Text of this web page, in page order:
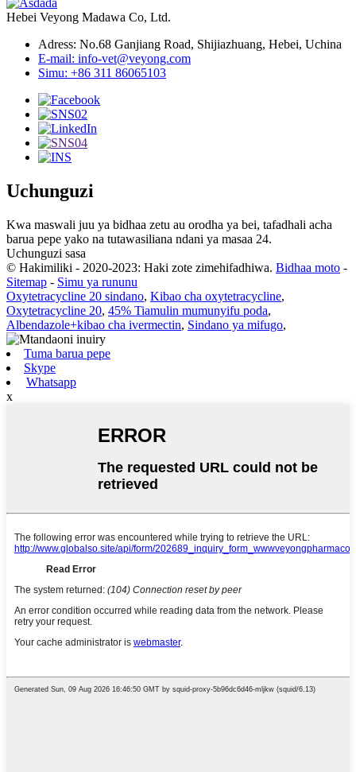
Hebei Veyong Madawa Co, Ltd.
Adress: No.68 Ganjiang Road, Shijiazhuang, Hebei, Uchina
E-mail: info-vet@veyong.com
Simu: +86 311 86065103
Uchunguzi
Kwa maswali juu ya bidhaa zetu au orodha ya bei, tafadhali acha
barua pepe yako na tutawasiliana ndani ya masaa 24.
Uchunguzi sasa
© Hakimiliki - 2020-2023: Haki zote zimehifadhiwa. Bidhaa moto -
Sitemap - Simu ya rununu
Oxytetracycline 20 sindano, Kibao cha oxytetracycline,
Oxytetracycline 20, 45% Tiamulin mumunyifu poda,
Albendazole+kibao cha ivermectin, Sindano ya mifugo,
Tuma barua pepe
Skype
Whatsapp
x